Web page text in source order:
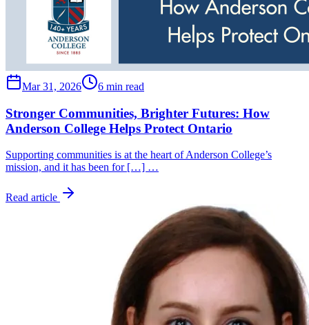
Mar 31, 2026 6 min read
Stronger Communities, Brighter Futures: How
Anderson College Helps Protect Ontario
Supporting communities is at the heart of Anderson College’s
mission, and it has been for […] …
Read article